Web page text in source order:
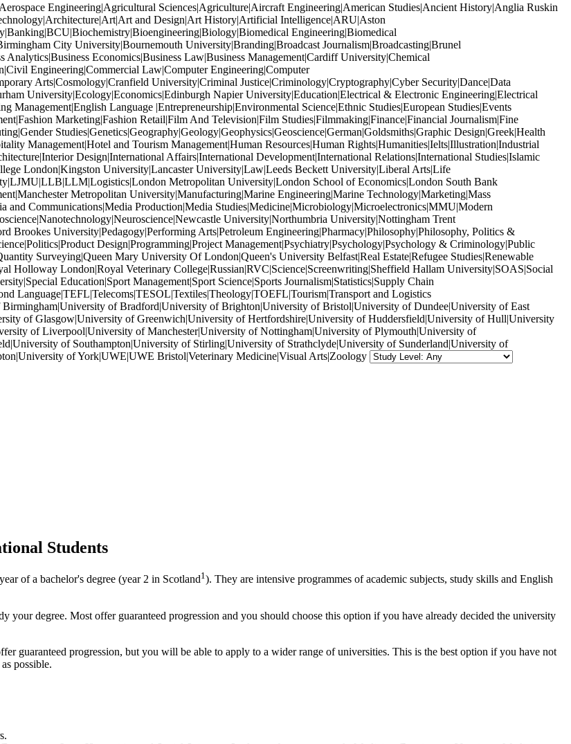
Engineering|Agricultural Sciences|Agriculture|Aircraft Engineering|American Studies|Ancient History|Anglia Ruskin
and Design|Art History|Artificial Intelligence|ARU|Aston
Engineering|Biomedical
City University|Bournemouth University|Branding|Broadcast Journalism|Broadcasting|Brunel
Economics|Business Law|Business Management|Cardiff University|Chemical
Engineering|Commercial Law|Computer Engineering|Computer
Arts|Cosmology|Cranfield University|Criminal Justice|Criminology|Cryptography|Cyber Security|Dance|Data
University|Ecology|Economics|Edinburgh Napier University|Education|Electrical & Electronic Engineering|Electrical
Management|English Language |Entrepreneurship|Environmental Science|Ethnic Studies|European Studies|Events
Marketing|Fashion Retail|Film And Television|Film Studies|Filmmaking|Finance|Financial Journalism|Fine
Studies|Genetics|Geography|Geology|Geophysics|Geoscience|German|Goldsmiths|Graphic Design|Greek|Health
Management|Hotel and Tourism Management|Human Resources|Human Rights|Humanities|Ielts|Illustration|Industrial
Design|International Affairs|International Development|International Relations|International Studies|Islamic
London|Kingston University|Lancaster University|Law|Leeds Beckett University|Liberal Arts|Life
Metropolitan University|London School of Economics|London South Bank
Metropolitan University|Manufacturing|Marine Engineering|Marine Technology|Marketing|Mass
and Communications|Media Production|Media Studies|Medicine|Microbiology|Microelectronics|MMU|Modern
University|Northumbria University|Nottingham Trent
University|Pedagogy|Performing Arts|Petroleum Engineering|Pharmacy|Philosophy|Philosophy, Politics &
Design|Programming|Project Management|Psychiatry|Psychology|Psychology & Criminology|Public
Surveying|Queen Mary University Of London|Queen's University Belfast|Real Estate|Refugee Studies|Renewable
Holloway London|Royal Veterinary College|Russian|RVC|Science|Screenwriting|Sheffield Hallam University|SOAS|Social
Education|Sport Management|Sport Science|Sports Journalism|Statistics|Supply Chain
Language|TEFL|Telecoms|TESOL|Textiles|Theology|TOEFL|Tourism|Transport and Logistics
of Bradford|University of Brighton|University of Bristol|University of Dundee|University of East
of Glasgow|University of Greenwich|University of Hertfordshire|University of Huddersfield|University of Hull|University
of Liverpool|University of Manchester|University of Nottingham|University of Plymouth|University of
of Southampton|University of Stirling|University of Strathclyde|University of Sunderland|University of
of York|UWE|UWE Bristol|Veterinary Medicine|Visual Arts|Zoology
Students
of a bachelor's degree (year 2 in Scotland1). They are intensive programmes of academic subjects, study skills and English
your degree. Most offer guaranteed progression and you should choose this option if you have already decided the university
guaranteed progression, but you will be able to apply to a wider range of universities. This is the best option if you have not
possible.